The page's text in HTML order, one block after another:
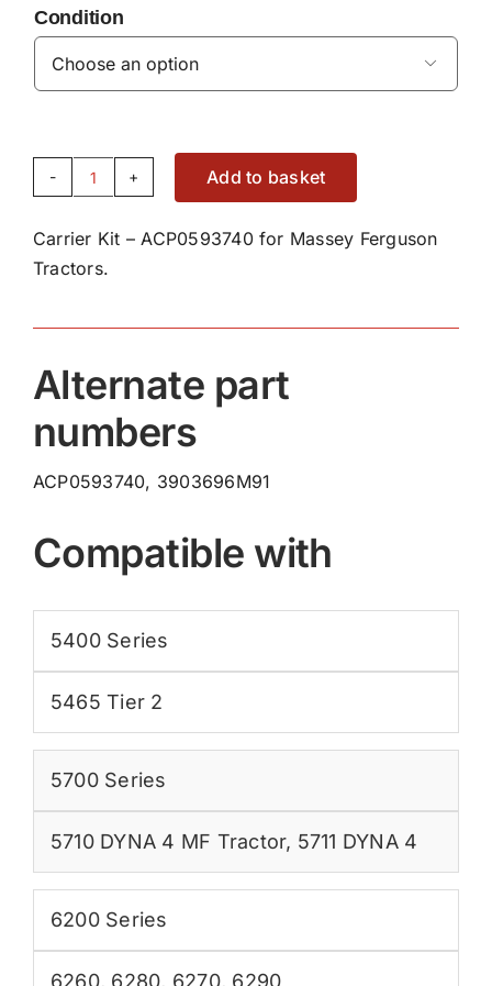
Condition

Carrier
-
ACP0593740
Add to basket
Carrier Kit – ACP0593740 for Massey Ferguson
Tractors.
Alternate part
numbers
ACP0593740, 3903696M91
Compatible with
5400 Series
5465 Tier 2
5700 Series
5710 DYNA 4 MF Tractor, 5711 DYNA 4
6200 Series
6260, 6280 6270, 6290